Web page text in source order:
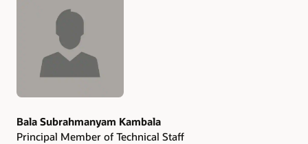
Authors
Bala Subrahmanyam Kambala
Principal Member of Technical Staff